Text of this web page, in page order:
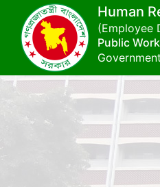
Human
(Employee
Public